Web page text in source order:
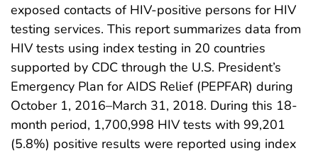
exposed contacts of HIV-positive persons for HIV
testing services. This report summarizes data from
HIV tests using index testing in 20 countries
supported by CDC through the U.S. President’s
Emergency Plan for AIDS Relief (PEPFAR) during
October 1, 2016–March 31, 2018. During this 18-
month period, 1,700,998 HIV tests with 99,201
(5.8%) positive results were reported using index